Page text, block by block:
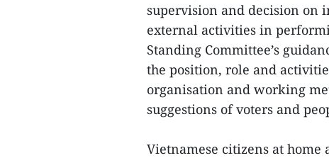
supervision and decision on
external activities in
Standing Committee’s
the position, role and
organisation and working
suggestions of voters and
Vietnamese citizens at home